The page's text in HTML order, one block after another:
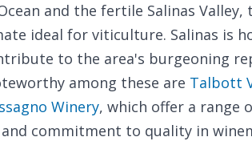
and the fertile Salinas
ideal for viticulture. Salinas is
to the area's burgeoning
among these are Talbott
Winery, which offer a range
commitment to quality in